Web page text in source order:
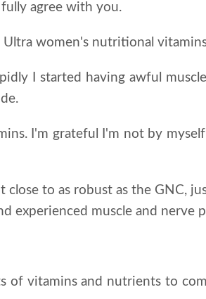
agree with you.
Ultra women's nutritional
I started having awful
I'm grateful I'm not by
close to as robust as the GNC,
experienced muscle and nerve
of vitamins and nutrients to